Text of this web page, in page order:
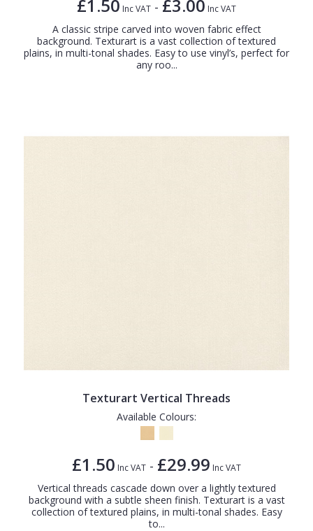
£1.50 Inc VAT - £3.00 Inc VAT
A classic stripe carved into woven fabric effect
background. Texturart is a vast collection of textured
plains, in multi-tonal shades. Easy to use vinyl’s, perfect for
any roo...
Texturart Vertical Threads
Available Colours:
£1.50 Inc VAT - £29.99 Inc VAT
Vertical threads cascade down over a lightly textured
background with a subtle sheen finish. Texturart is a vast
collection of textured plains, in multi-tonal shades. Easy
to...